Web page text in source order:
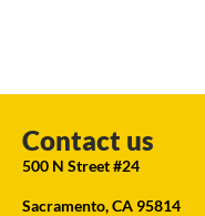
Contact us
500 N Street #24
Sacramento, CA 95814